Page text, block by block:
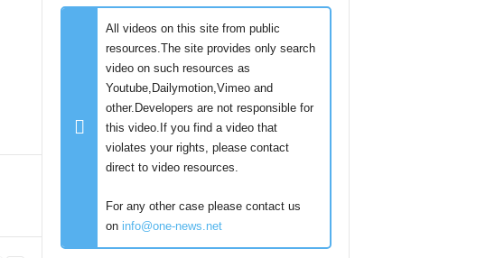
All videos on this site from public
resources.The site provides only search
video on such resources as
Youtube,Dailymotion,Vimeo and
other.Developers are not responsible for
this video.If you find a video that
violates your rights, please contact
direct to video resources.
For any other case please contact us
on info@one-news.net